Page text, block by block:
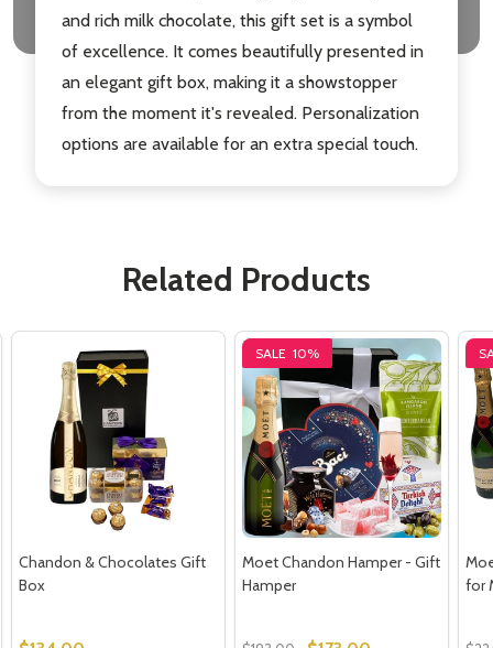
and rich milk chocolate, this gift set is a symbol
of excellence. It comes beautifully presented in
an elegant gift box, making it a showstopper
from the moment it's revealed. Personalization
options are available for an extra special touch.
Related Products
Chandon & Chocolates Gift
Box
SALE 10%
Moet Chandon Hamper - Gift
Hamper
for